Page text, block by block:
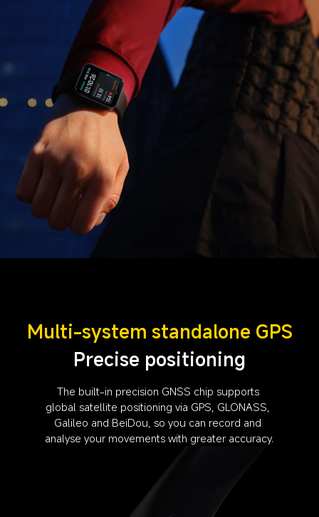
Multi-system standalone GPS
Precise positioning
The built-in precision GNSS chip supports
global satellite positioning via GPS, GLONASS,
Galileo and BeiDou, so you can record and
analyse your movements with greater accuracy.